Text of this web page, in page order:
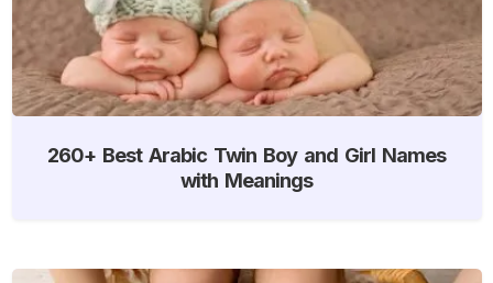
260+ Best Arabic Twin Boy and Girl Names
with Meanings